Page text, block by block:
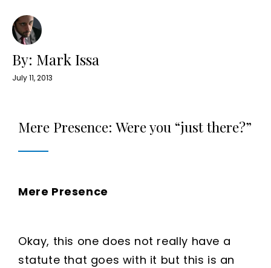
By: Mark Issa
July 11, 2013
Mere Presence: Were you “just there?”
Mere Presence
Okay, this one does not really have a
statute that goes with it but this is an